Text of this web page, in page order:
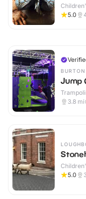
5.0
Jump
3.8 mi
5.0